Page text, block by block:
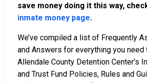
save money doing it this way,
inmate money page.
We’ve compiled a list of Frequently
and Answers for everything you need
Allendale County Detention Center’s
and Trust Fund Policies, Rules and